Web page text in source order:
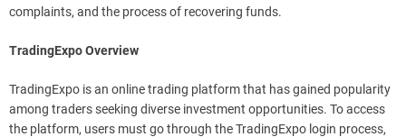
complaints, and the process of recovering funds.
TradingExpo Overview
TradingExpo is an online trading platform that has gained popularity
among traders seeking diverse investment opportunities. To access
the platform, users must go through the TradingExpo login process,